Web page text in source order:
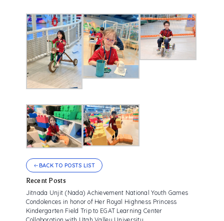
BACK TO POSTS LIST
Recent Posts
Jitnada Unjit (Nada) Achievement National Youth Games
Condolences in honor of Her Royal Highness Princess
Kindergarten Field Trip to EGAT Learning Center